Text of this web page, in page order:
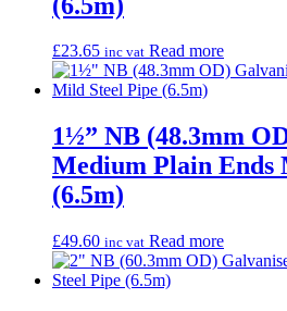
£23.65 inc vat Read more
1½” NB (48.3mm
Medium Plain Ends
(6.5m)
£49.60 inc vat Read more